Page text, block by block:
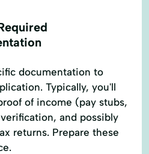
documentation to
Typically, you'll
of income (pay stubs,
and possibly
returns. Prepare these